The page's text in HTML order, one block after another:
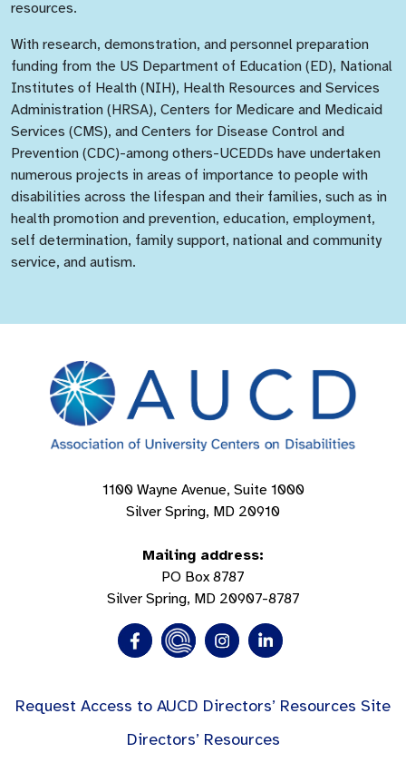
resources.
With research, demonstration, and personnel preparation
funding from the US Department of Education (ED), National
Institutes of Health (NIH), Health Resources and Services
Administration (HRSA), Centers for Medicare and Medicaid
Services (CMS), and Centers for Disease Control and
Prevention (CDC)-among others-UCEDDs have undertaken
numerous projects in areas of importance to people with
disabilities across the lifespan and their families, such as in
health promotion and prevention, education, employment,
self determination, family support, national and community
service, and autism.
1100 Wayne Avenue, Suite 1000
Silver Spring, MD 20910
Mailing address:
PO Box 8787
Silver Spring, MD 20907-8787
Request Access to AUCD Directors’ Resources Site
Directors’ Resources